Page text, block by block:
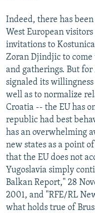
Indeed, there has
West European
invitations to
Zoran Djindjic to come
and gatherings. But
signaled its
well as to normalize
Croatia -- the EU has
republic had best
has an overwhelming
new states as a point
that the EU does not
Yugoslavia simply
Balkan Report," 28
2001, and "RFE/RL
what holds true of